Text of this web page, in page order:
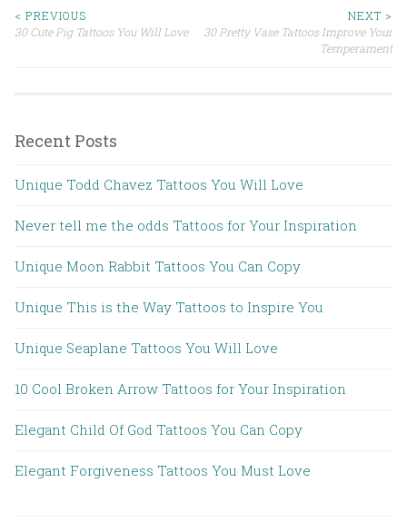
Post navigation
< PREVIOUS
30 Cute Pig Tattoos You Will Love
NEXT >
30 Pretty Vase Tattoos Improve Your
Temperament
Recent Posts
Unique Todd Chavez Tattoos You Will Love
Never tell me the odds Tattoos for Your Inspiration
Unique Moon Rabbit Tattoos You Can Copy
Unique This is the Way Tattoos to Inspire You
Unique Seaplane Tattoos You Will Love
10 Cool Broken Arrow Tattoos for Your Inspiration
Elegant Child Of God Tattoos You Can Copy
Elegant Forgiveness Tattoos You Must Love